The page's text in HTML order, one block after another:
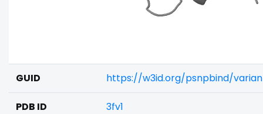
GUID https://w3id.org/psnpbind/
PDB ID 3fv1